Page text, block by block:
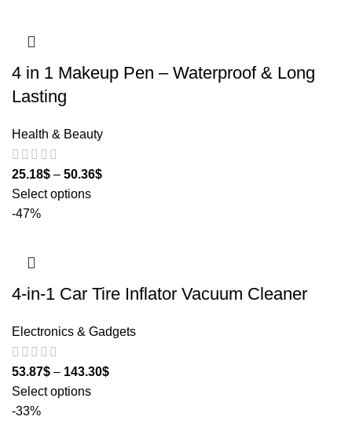
4 in 1 Makeup Pen – Waterproof & Long
Lasting
Health & Beauty
25.18$ – 50.36$
Select options
-47%
4-in-1 Car Tire Inflator Vacuum Cleaner
Electronics & Gadgets
53.87$ – 143.30$
Select options
-33%